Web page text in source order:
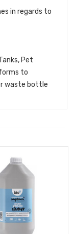
in regards to
Pet
to
waste bottle